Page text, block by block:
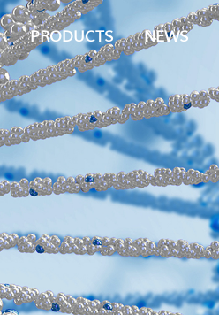
PRODUCTS NEWS